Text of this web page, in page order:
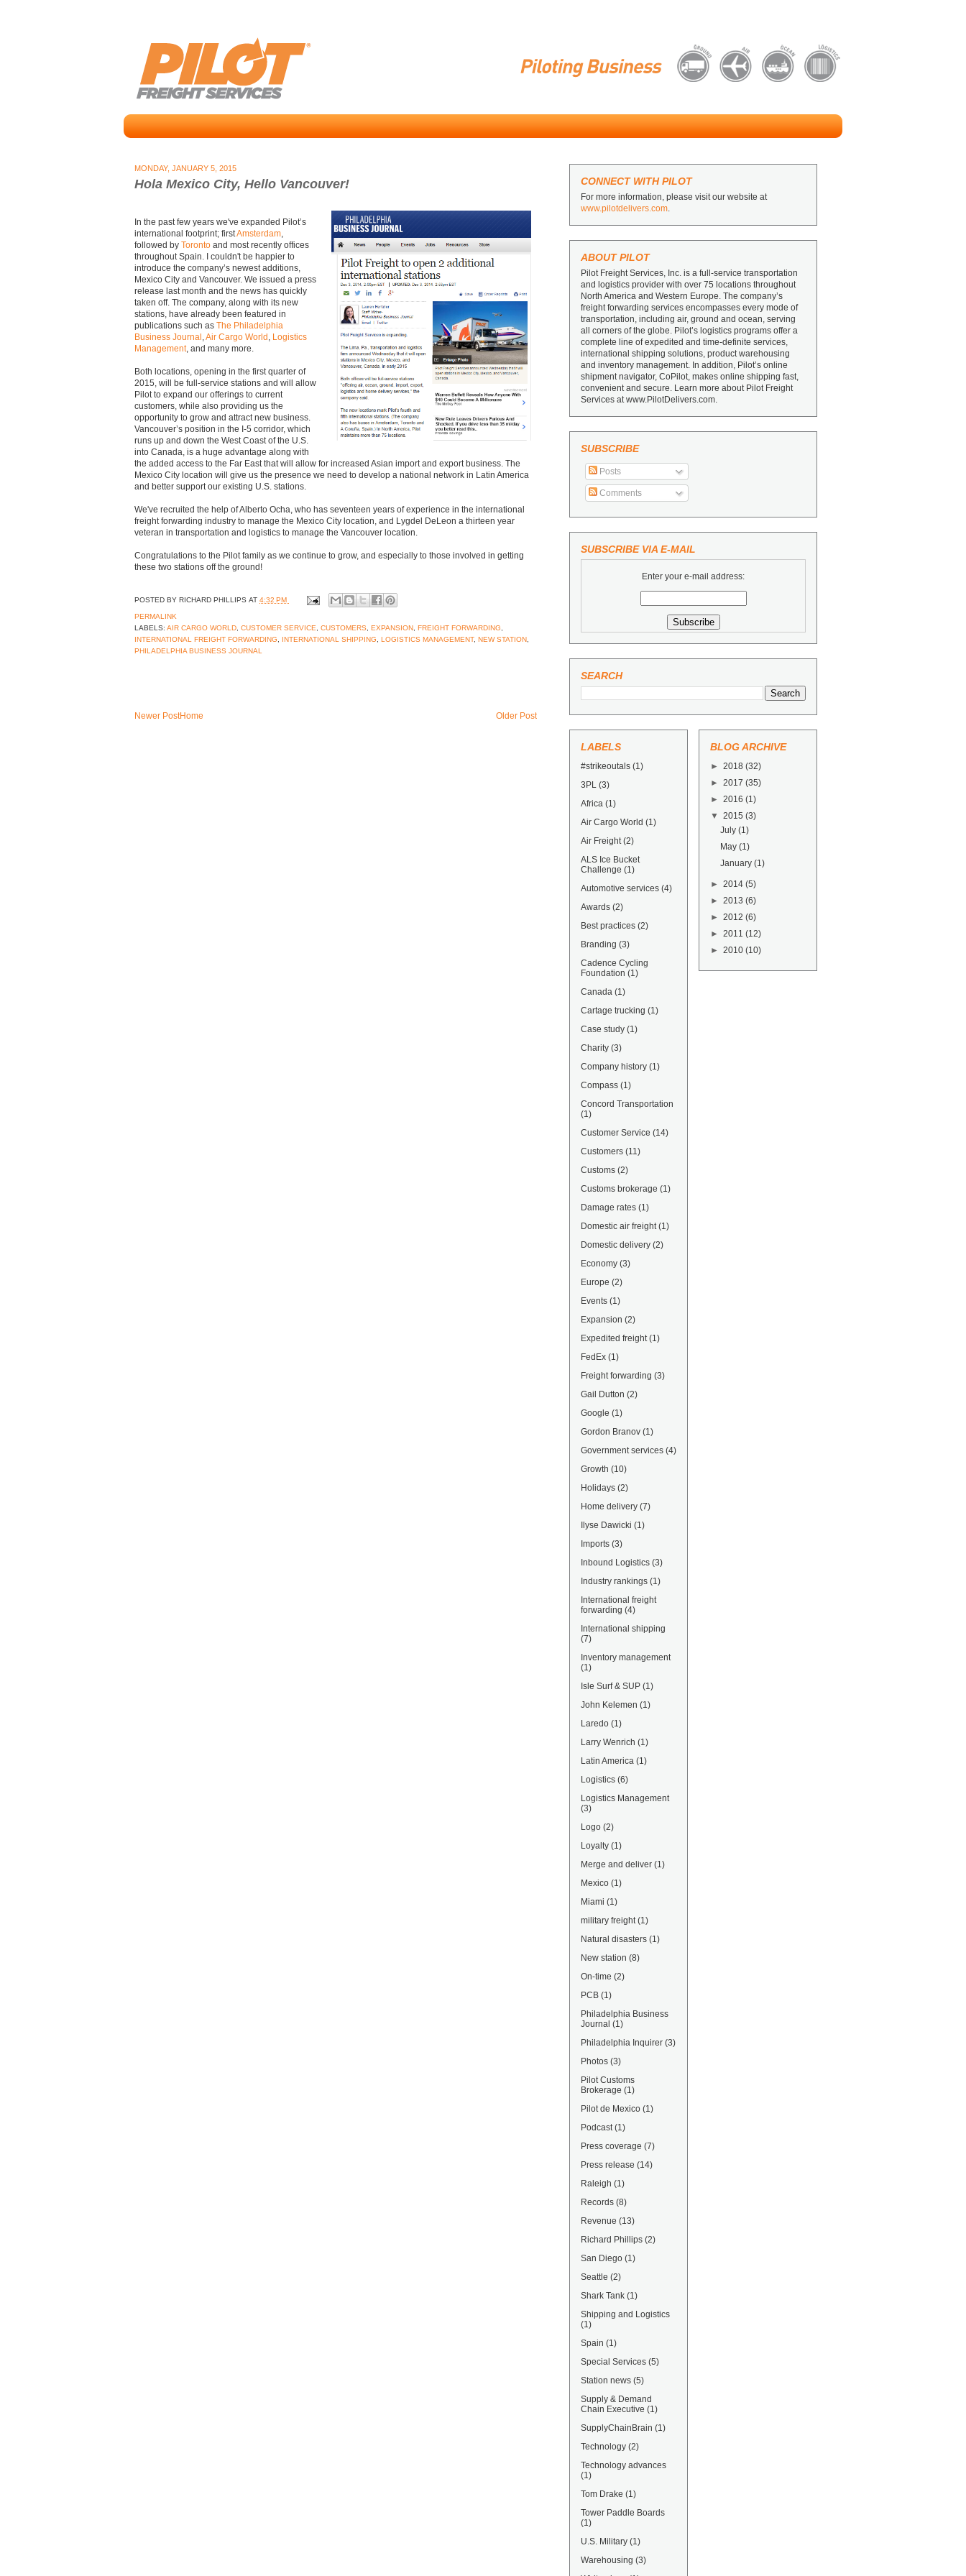
MONDAY, JANUARY 5, 2015
Hola Mexico City, Hello Vancouver!
In the past few years we've expanded Pilot’s
international footprint; firstAmsterdam,
followed by Toronto and most recently offices
throughout Spain. I couldn't be happier to
introduce the company’s newest additions,
Mexico City and Vancouver. We issued a press
release last month and the news has quickly
taken off. The company, along with its new
stations, have already been featured in
publications such as The Philadelphia
Business Journal ,Air Cargo World , Logistics
Management, and many more.
Both locations, opening in the first quarter of
2015, will be full-service stations and will allow
Pilot to expand our offerings to current
customers, while also providing us the
opportunity to grow and attract new business.
Vancouver’s position in the I-5 corridor, which
runs up and down the West Coast of the U.S.
into Canada, is a huge advantage along with
the added access to the Far East that will allow for increased Asian import and export business. The
Mexico City location will give us the presence we need to develop a national network in Latin America
and better support our existing U.S. stations.
We've recruited the help of Alberto Ocha, who has seventeen years of experience in the international
freight forwarding industry to manage the Mexico City location, and Lygdel DeLeon a thirteen year
veteran in transportation and logistics to manage the Vancouver location.
Congratulations to the Pilot family as we continue to grow, and especially to those involved in getting
these two stations off the ground!
POSTED BY RICHARD PHILLIPS AT 4:32 PM
PERMALINK
LABELS: AIR CARGO WORLD CUSTOMER SERVICE CUSTOMERS EXPANSION FREIGHT FORWARDING
INTERNATIONAL FREIGHT FORWARDING
INTERNATIONAL SHIPPING LOGISTICS MANAGEMENT, NEW STATION
PHILADELPHIA BUSINESS JOURNAL
Newer Post Older Post
Home
CONNECT WITH PILOT
For more information, please visit our website at
www.pilotdelivers.com.
ABOUT PILOT
Pilot Freight Services, Inc. is a full-service transportation
and logistics provider with over 75 locations throughout
North America and Western Europe. The company’s
freight forwarding services encompasses every mode of
transportation, including air, ground and ocean, serving
all corners of the globe. Pilot’s logistics programs offer a
complete line of expedited and time-definite services,
international shipping solutions, product warehousing
and inventory management. In addition, Pilot’s online
shipment navigator, CoPilot, makes online shipping fast,
convenient and secure. Learn more about Pilot Freight
Services at www.PilotDelivers.com.
SUBSCRIBE
Posts
Comments
SUBSCRIBE VIA E-MAIL
Enter your e-mail address:
SEARCH
LABELS
#strikeoutals (1)
3PL (3)
Africa (1)
Air Cargo World (1)
Air Freight (2)
ALS Ice Bucket
Challenge (1)
Automotive services (4)
Awards (2)
Best practices (2)
Branding (3)
Cadence Cycling
Foundation (1)
Canada (1)
Cartage trucking (1)
Case study (1)
Charity (3)
Company history (1)
Compass (1)
Concord Transportation
(1)
Customer Service (14)
Customers (11)
Customs (2)
Customs brokerage (1)
Damage rates (1)
Domestic air freight (1)
Domestic delivery (2)
Economy (3)
Europe (2)
Events (1)
Expansion (2)
Expedited freight (1)
FedEx (1)
Freight forwarding (3)
Gail Dutton (2)
Google (1)
Gordon Branov (1)
Government services (4)
Growth (10)
Holidays (2)
Home delivery (7)
Ilyse Dawicki (1)
Imports (3)
Inbound Logistics (3)
Industry rankings (1)
International freight
forwarding (4)
International shipping
(7)
Inventory management
(1)
Isle Surf & SUP (1)
John Kelemen (1)
Laredo (1)
Larry Wenrich (1)
Latin America (1)
Logistics (6)
Logistics Management
(3)
Logo (2)
Loyalty (1)
Merge and deliver (1)
Mexico (1)
Miami (1)
military freight (1)
Natural disasters (1)
New station (8)
On-time (2)
PCB (1)
Philadelphia Business
Journal (1)
Philadelphia Inquirer (3)
Photos (3)
Pilot Customs
Brokerage (1)
Pilot de Mexico (1)
Podcast (1)
Press coverage (7)
Press release (14)
Raleigh (1)
Records (8)
Revenue (13)
Richard Phillips (2)
San Diego (1)
Seattle (2)
Shark Tank (1)
Shipping and Logistics
(1)
Spain (1)
Special Services (5)
Station news (5)
Supply & Demand
Chain Executive (1)
SupplyChainBrain (1)
Technology (2)
Technology advances
(1)
Tom Drake (1)
Tower Paddle Boards
(1)
U.S. Military (1)
Warehousing (3)
BLOG ARCHIVE
► 2018 (32)
► 2017 (35)
► 2016 (1)
▼ 2015 (3)
July(1)
May(1)
January(1)
► 2014 (5)
► 2013 (6)
► 2012 (6)
► 2011 (12)
► 2010 (10)